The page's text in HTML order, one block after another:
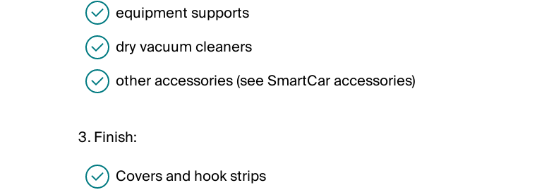
equipment supports
dry vacuum cleaners
other accessories (see SmartCar accessories)
Finish:
Covers and hook strips